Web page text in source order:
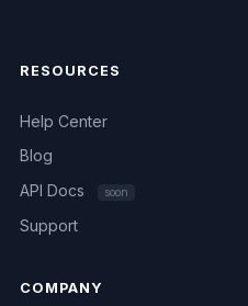
RESOURCES
Help Center
Blog
API Docs
soon
Support
COMPANY